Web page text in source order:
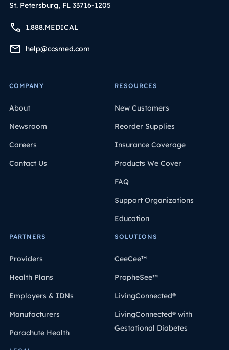
St. Petersburg, FL 33716-1205
1.888.MEDICAL
help@ccsmed.com
COMPANY
About
Newsroom
Careers
Contact Us
RESOURCES
New Customers
Reorder Supplies
Insurance Coverage
Products We Cover
FAQ
Support Organizations
Education
PARTNERS
Providers
Health Plans
Employers & IDNs
Manufacturers
Parachute Health
SOLUTIONS
CeeCee™
PropheSee™
LivingConnected®
LivingConnected® with
Gestational Diabetes